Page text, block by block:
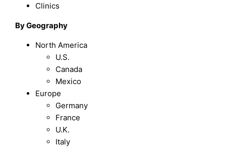
Clinics
By Geography
North America
U.S.
Canada
Mexico
Europe
Germany
France
U.K.
Italy